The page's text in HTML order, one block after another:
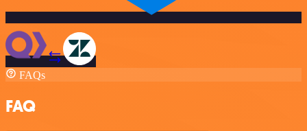
FAQs
FAQ